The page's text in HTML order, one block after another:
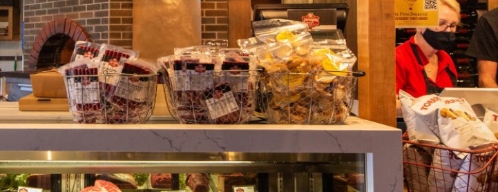
Panzano and the Marini family of Florence taught him that great butchers
rely upon recipes that are painstakingly tested from local history, use local
ingredients, and are crafted with patience.
Open Wed – Sun 11 am – 7 pm.
Visit Website